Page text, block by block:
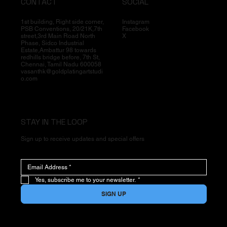
1st building, Right side corner,
PSB Conventions, 20/21K,7th
street,3rd Main Road North
Phase, Sidco Industrial
Estate,Ambattur 98 towards
redhills bridge before, 7th St,
Chennai, Tamil Nadu 600058
vasanthk@goldplatingartstudi
o.com
Instagram
Facebook
X
STAY IN THE LOOP
Sign up to receive updates and special offers
Yes, subscribe me to your newsletter. *
SIGN UP